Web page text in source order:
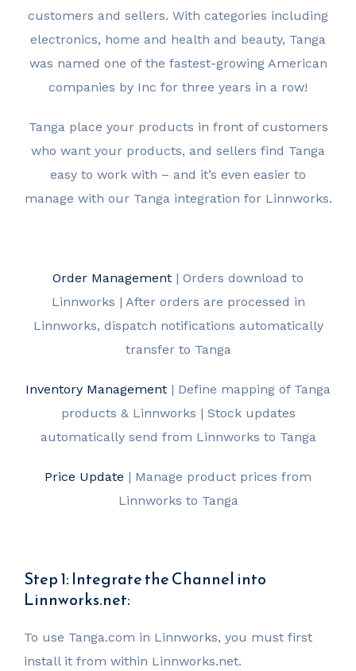
customers and sellers. With categories including
electronics, home and health and beauty, Tanga
was named one of the fastest-growing American
companies by Inc for three years in a row!
Tanga place your products in front of customers
who want your products, and sellers find Tanga
easy to work with – and it’s even easier to
manage with our Tanga integration for Linnworks.
Order Management | Orders download to
Linnworks | After orders are processed in
Linnworks, dispatch notifications automatically
transfer to Tanga
Inventory Management | Define mapping of Tanga
products & Linnworks | Stock updates
automatically send from Linnworks to Tanga
Price Update | Manage product prices from
Linnworks to Tanga
Step 1: Integrate the Channel into
Linnworks.net:
To use Tanga.com in Linnworks, you must first
install it from within Linnworks.net.